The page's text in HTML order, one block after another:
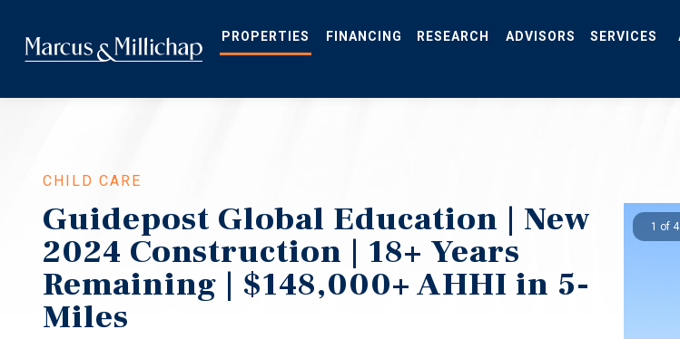
main
content
CHILD CARE
Guidepost Global Education | New
2024 Construction | 18+ Years
Remaining | $148,000+ AHHI in 5-
Miles
1 of 4